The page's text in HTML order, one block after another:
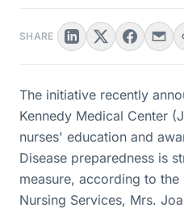
SHARE
The initiative recently
Kennedy Medical Center
nurses' education and
Disease preparedness is
measure, according to
Nursing Services, Mrs.